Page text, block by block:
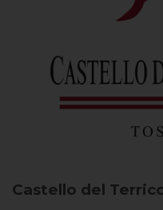
Castello del